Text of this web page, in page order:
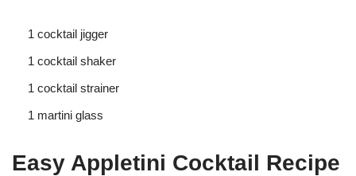
1 cocktail jigger
1 cocktail shaker
1 cocktail strainer
1 martini glass
Easy Appletini Cocktail Recipe